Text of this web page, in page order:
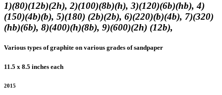
1)(80)(12b)(2h), 2)(100)(8b)(h), 3)(120)(6b)(hb), 4)
(150)(4b)(b), 5)(180) (2b)(2b), 6)(220)(b)(4b), 7)(320)
(hb)(6b), 8)(400)(h)(8b), 9)(600)(2h) (12b),
Various types of graphite on various grades of sandpaper
11.5 x 8.5 inches each
2015